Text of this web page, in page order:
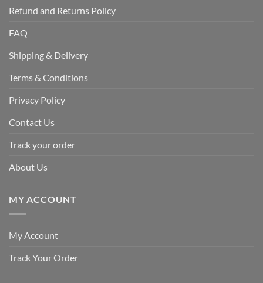
Refund and Returns Policy
FAQ
Shipping & Delivery
Terms & Conditions
Privacy Policy
Contact Us
Track your order
About Us
MY ACCOUNT
My Account
Track Your Order